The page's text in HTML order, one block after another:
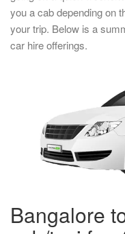
you a cab depending on
your trip. Below is a
car hire offerings.
Bangalore